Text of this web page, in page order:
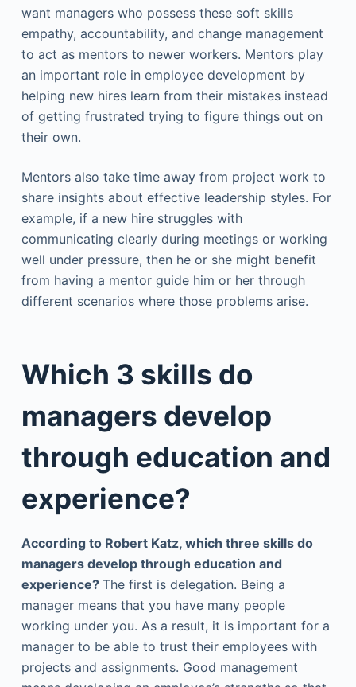
want managers who possess these soft skills
empathy, accountability, and change management
to act as mentors to newer workers. Mentors play
an important role in employee development by
helping new hires learn from their mistakes instead
of getting frustrated trying to figure things out on
their own.
Mentors also take time away from project work to
share insights about effective leadership styles. For
example, if a new hire struggles with
communicating clearly during meetings or working
well under pressure, then he or she might benefit
from having a mentor guide him or her through
different scenarios where those problems arise.
Which 3 skills do
managers develop
through education and
experience?
According to Robert Katz, which three skills do
managers develop through education and
experience? The first is delegation. Being a
manager means that you have many people
working under you. As a result, it is important for a
manager to be able to trust their employees with
projects and assignments. Good management